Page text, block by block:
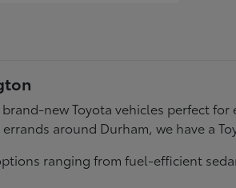
new Toyota vehicles perfect
around Durham, we have a
ranging from fuel-efficient